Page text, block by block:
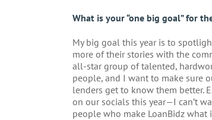
What is your “one big goal” for
My big goal this year is to
more of their stories with the
all-star group of talented,
people, and I want to make sure
lenders get to know them better.
on our socials this year—I can’t
people who make LoanBidz what